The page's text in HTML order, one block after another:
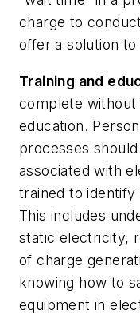
charge to
offer a solution
Training and
complete without
education.
processes
associated with
trained to
This includes
static electricity,
of charge
knowing how to
equipment in